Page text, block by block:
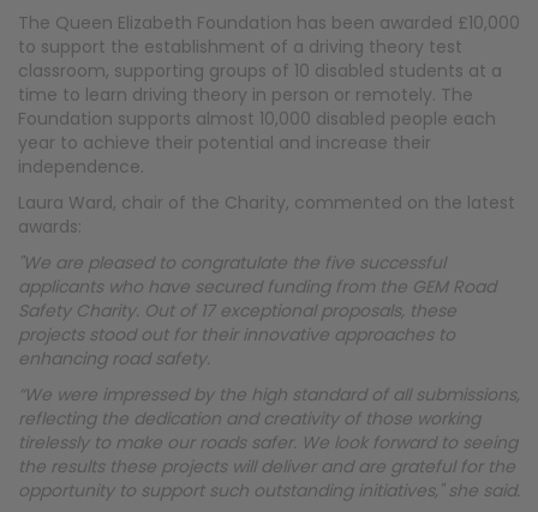
The Queen Elizabeth Foundation has been awarded £10,000
to support the establishment of a driving theory test
classroom, supporting groups of 10 disabled students at a
time to learn driving theory in person or remotely. The
Foundation supports almost 10,000 disabled people each
year to achieve their potential and increase their
independence.
Laura Ward, chair of the Charity, commented on the latest
awards:
"We are pleased to congratulate the five successful
applicants who have secured funding from the GEM Road
Safety Charity. Out of 17 exceptional proposals, these
projects stood out for their innovative approaches to
enhancing road safety.
“We were impressed by the high standard of all submissions,
reflecting the dedication and creativity of those working
tirelessly to make our roads safer. We look forward to seeing
the results these projects will deliver and are grateful for the
opportunity to support such outstanding initiatives," she said.